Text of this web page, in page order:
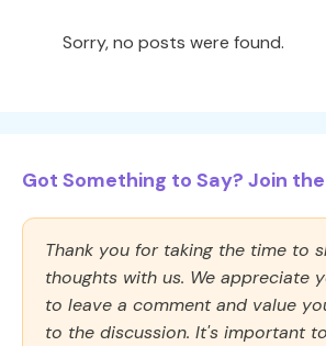
Sorry, no posts were found.
Got Something to Say? Join
Thank you for taking the time to
thoughts with us. We appreciate
to leave a comment and value
to the discussion. It's important